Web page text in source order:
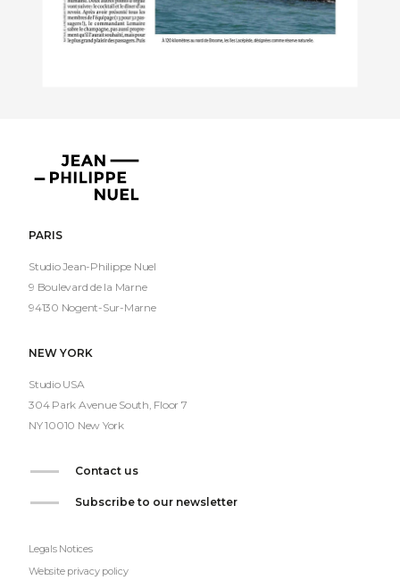
Jean-
Philippe
PARIS
Studio Jean-Philippe Nuel
9 Boulevard de la Marne
94130 Nogent-Sur-Marne
NEW YORK
Studio USA
304 Park Avenue South, Floor 7
NY 10010 New York
Contact us
Subscribe to our newsletter
Legals Notices
Website privacy policy